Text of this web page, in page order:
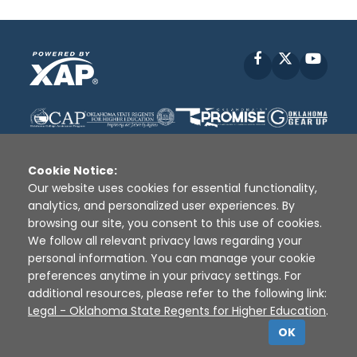
Facebook
Disclaimer | Terms of Use | Privacy Policy
Sources
XAP © 2010 - 2026
Cookie Notice:
Our website uses cookies for essential functionality,
analytics, and personalized user experiences. By
browsing our site, you consent to this use of cookies.
We follow all relevant privacy laws regarding your
personal information. You can manage your cookie
preferences anytime in your privacy settings. For
additional resources, please refer to the following link:
Legal - Oklahoma State Regents for Higher Education.
OK